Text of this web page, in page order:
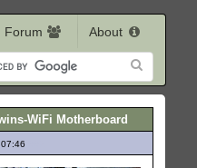
Forum About
WiFi Motherboard